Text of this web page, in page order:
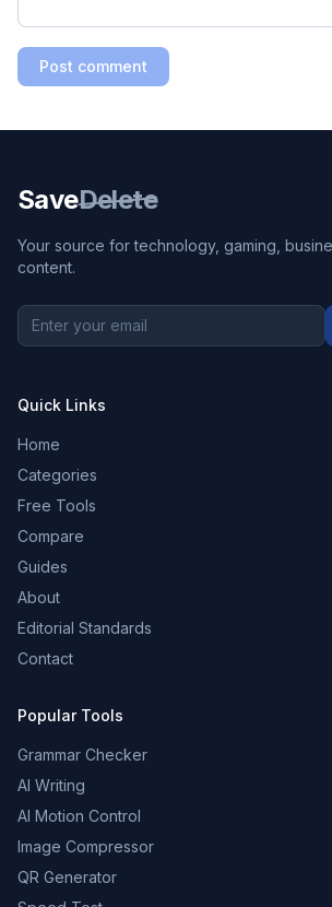
Post comment
SaveDelete
Your source for technology, gaming,
content.
Quick Links
Home
Categories
Free Tools
Compare
Guides
About
Editorial Standards
Contact
Popular Tools
Grammar Checker
AI Writing
AI Motion Control
Image Compressor
QR Generator